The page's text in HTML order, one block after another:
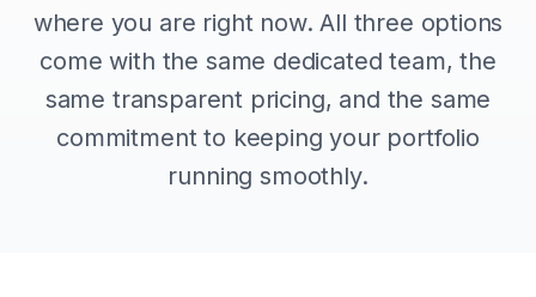
where you are right now. All three options
come with the same dedicated team, the
same transparent pricing, and the same
commitment to keeping your portfolio
running smoothly.